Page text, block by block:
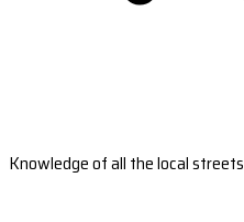
Knowledge of all the local streets